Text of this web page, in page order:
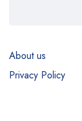
About us
Privacy Policy